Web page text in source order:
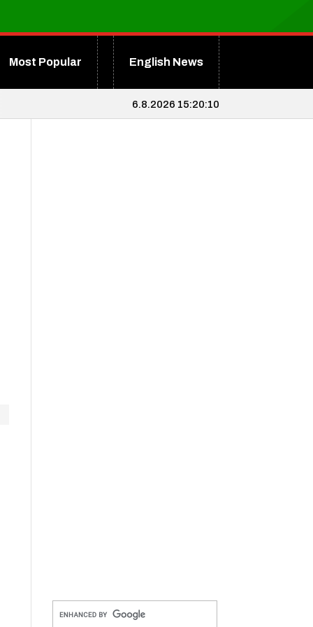
Most Popular English News
6.8.2026 15:20:11